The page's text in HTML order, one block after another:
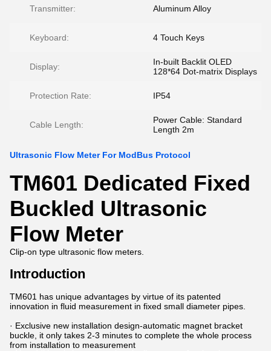
Transmitter: Aluminum Alloy
Keyboard: 4 Touch Keys
Display:
In-built Backlit OLED
128*64 Dot-matrix Displays
Protection Rate: IP54
Cable Length:
Power Cable: Standard
Length 2m
Ultrasonic Flow Meter For ModBus Protocol
TM601 Dedicated Fixed
Buckled Ultrasonic
Flow Meter
Clip-on type ultrasonic flow meters.
Introduction
TM601 has unique advantages by virtue of its patented
innovation in fluid measurement in fixed small diameter pipes.
· Exclusive new installation design-automatic magnet bracket
buckle, it only takes 2-3 minutes to complete the whole process
from installation to measurement